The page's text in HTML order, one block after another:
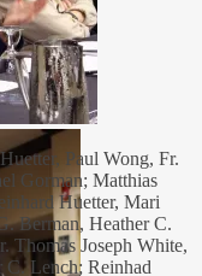
Paul Wong, Fr.
Gorman; Matthias
Huetter, Mari
Berman, Heather C.
Thomas Joseph White,
C. Lench; Reinhad